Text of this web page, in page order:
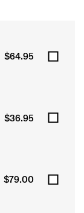
$64.95
$36.95
$79.00